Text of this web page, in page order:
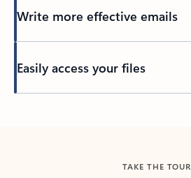
Write more effective emails
Easily access your files
TAKE THE TOUR